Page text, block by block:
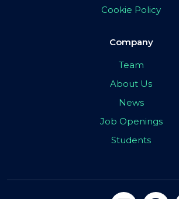
Cookie Policy
Company
Team
About Us
News
Job Openings
Students